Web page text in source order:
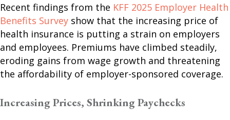
Recent findings from the KFF 2025 Employer Health
Benefits Survey show that the increasing price of
health insurance is putting a strain on employers
and employees. Premiums have climbed steadily,
eroding gains from wage growth and threatening
the affordability of employer-sponsored coverage.
Increasing Prices, Shrinking Paychecks